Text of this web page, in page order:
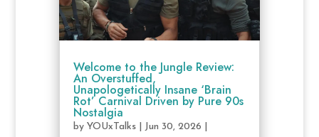
Welcome to the Jungle Review:
An Overstuffed,
Unapologetically Insane ‘Brain
Rot’ Carnival Driven by Pure 90s
Nostalgia
by YOUxTalks| Jun 30, 2026